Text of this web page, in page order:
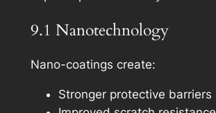
9.1 Nanotechnology
Nano-coatings create:
Stronger protective barriers